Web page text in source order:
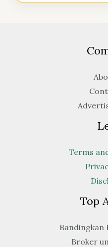
Terms
Top
Bandingkan
Broker